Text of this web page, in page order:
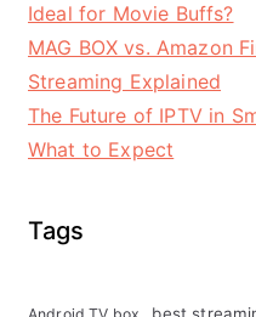
Ideal for Movie Buffs?
MAG BOX vs. Amazon
Streaming Explained
The Future of IPTV in
What to Expect
Tags